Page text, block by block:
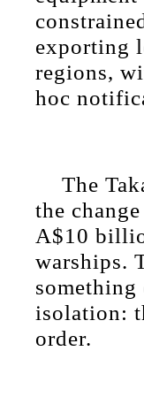
exporting
regions,
hoc
The
the
A$10
warships.
something
isolation:
order.